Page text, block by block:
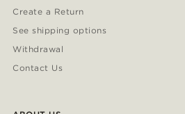
Create a Return
See shipping options
Withdrawal
Contact Us